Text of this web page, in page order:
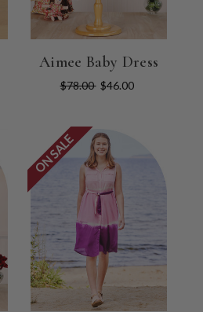
Aimee Baby Dress
$78.00 $46.00
ON SALE